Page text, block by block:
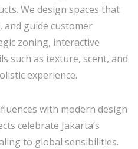
We design spaces that
and guide customer
zoning, interactive
such as texture, scent, and
experience.
with modern design
celebrate Jakarta’s
to global sensibilities.